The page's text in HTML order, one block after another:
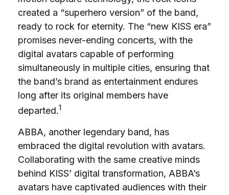
created a “superhero version” of the band,
ready to rock for eternity. The “new KISS era”
promises never-ending concerts, with the
digital avatars capable of performing
simultaneously in multiple cities, ensuring that
the band’s brand as entertainment endures
long after its original members have
departed.1
ABBA, another legendary band, has
embraced the digital revolution with avatars.
Collaborating with the same creative minds
behind KISS’ digital transformation, ABBA’s
avatars have captivated audiences with their